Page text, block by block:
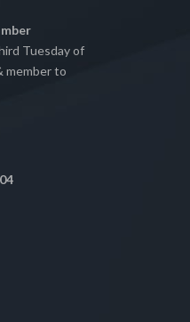
Tuesday of
member to